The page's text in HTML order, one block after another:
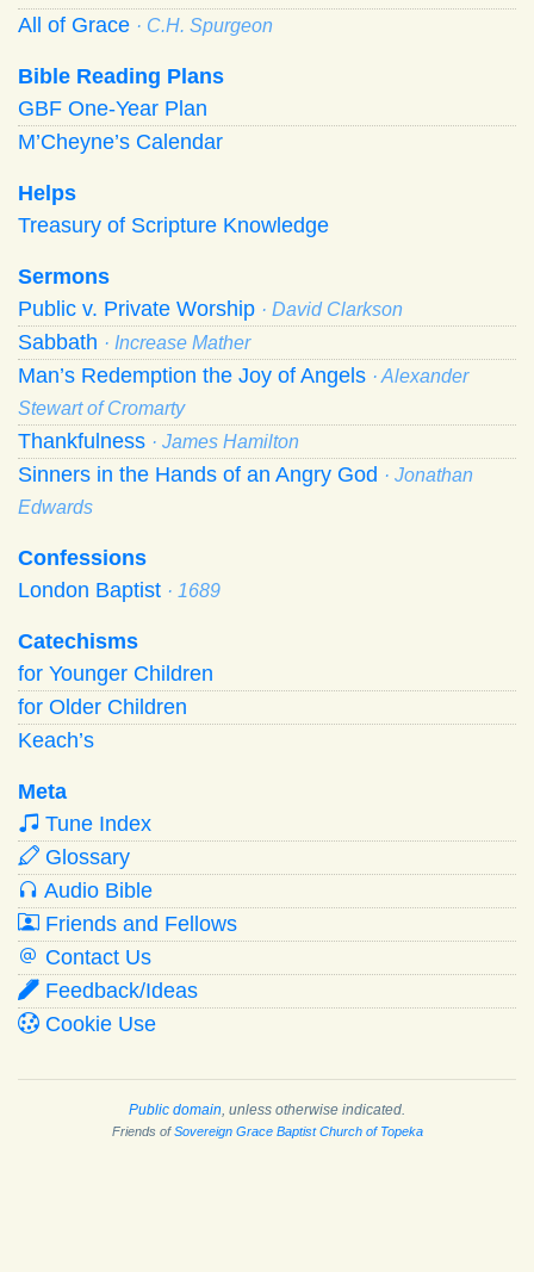
All of Grace · C.H. Spurgeon
Bible Reading Plans
GBF One-Year Plan
M’Cheyne’s Calendar
Helps
Treasury of Scripture Knowledge
Sermons
Public v. Private Worship · David Clarkson
Sabbath · Increase Mather
Man’s Redemption the Joy of Angels · Alexander
Stewart of Cromarty
Thankfulness · James Hamilton
Sinners in the Hands of an Angry God · Jonathan
Edwards
Confessions
London Baptist · 1689
Catechisms
for Younger Children
for Older Children
Keach’s
Meta
Tune Index
Glossary
Audio Bible
Friends and Fellows
Contact Us
Feedback/Ideas
Cookie Use
Public domain , unless otherwise indicated.
Friends ofSovereign Grace Baptist Church of Topeka